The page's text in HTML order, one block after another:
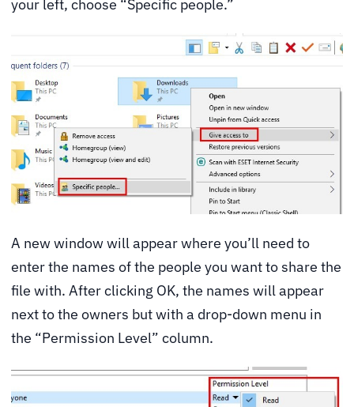
your left, choose “Specific people.”
A new window will appear where you’ll need to
enter the names of the people you want to share the
file with. After clicking OK, the names will appear
next to the owners but with a drop-down menu in
the “Permission Level” column.